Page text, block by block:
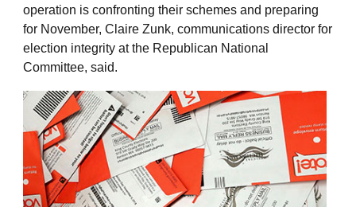
operation is confronting their schemes and preparing
for November, Claire Zunk, communications director for
election integrity at the Republican National
Committee, said.